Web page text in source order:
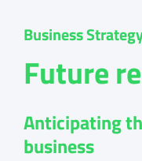
Business
Future
Anticipating
business